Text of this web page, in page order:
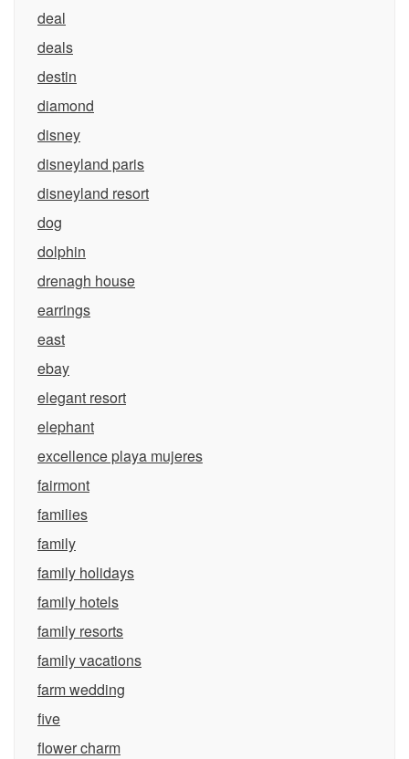
deal
deals
destin
diamond
disney
disneyland paris
disneyland resort
dog
dolphin
drenagh house
earrings
east
ebay
elegant resort
elephant
excellence playa mujeres
fairmont
families
family
family holidays
family hotels
family resorts
family vacations
farm wedding
five
flower charm